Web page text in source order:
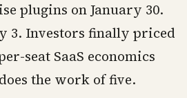
plugins on January 30.
3. Investors finally priced
seat SaaS economics
the work of five.